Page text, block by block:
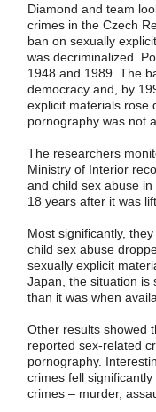
Diamond and team
crimes in the Czech
ban on sexually
was decriminalized.
1948 and 1989. The
democracy and, by
explicit materials rose
pornography was not
The researchers
Ministry of Interior
and child sex abuse
18 years after it was
Most significantly,
child sex abuse
sexually explicit
Japan, the situation is
than it was when
Other results showed
reported sex-related
pornography.
crimes fell
crimes – murder,